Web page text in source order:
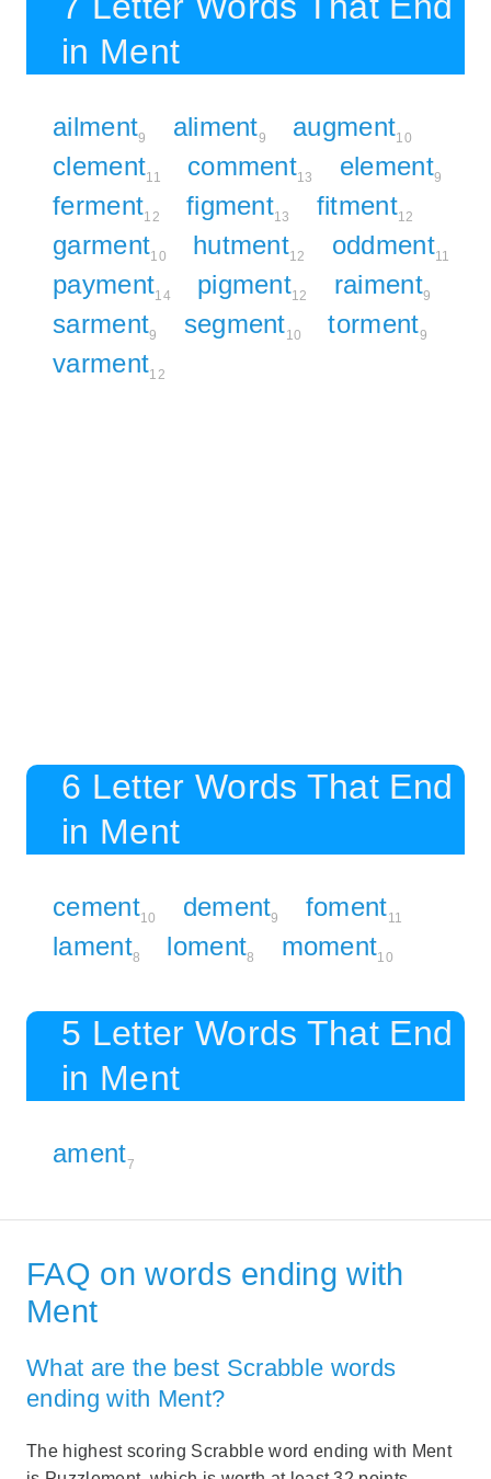
in Ment
ailment9 aliment9 augment10
clement11 comment13 element9
ferment12 figment13 fitment12
garment10 hutment12 oddment11
payment14 pigment12 raiment9
sarment9 segment10 torment9
varment12
6 Letter Words That End
in Ment
cement10 dement9 foment11
lament8 loment8 moment10
5 Letter Words That End
in Ment
ament7
FAQ on words ending with
Ment
What are the best Scrabble words
ending with Ment?
The highest scoring Scrabble word ending with Ment